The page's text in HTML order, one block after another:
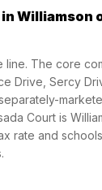
Williamson
line. The core
Drive, Sercy
Court is
rate and